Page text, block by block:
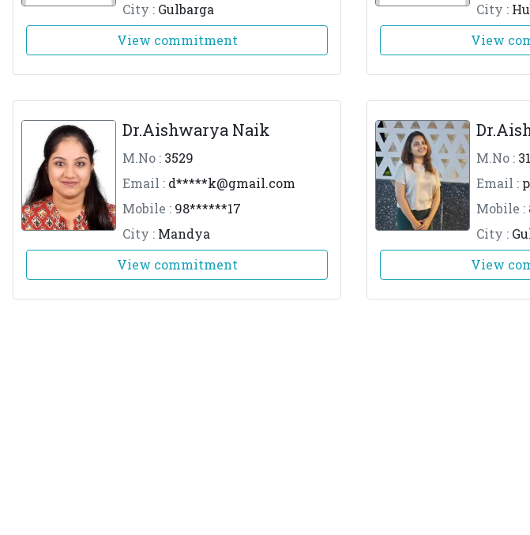
City : Gulbarga
View commitment
City :
View
Dr.Aishwarya Naik
M.No : 3529
Email : d*****k@gmail.com
Mobile : 98******17
City : Mandya
View commitment
M.No :
Email :
Mobile :
City :
View